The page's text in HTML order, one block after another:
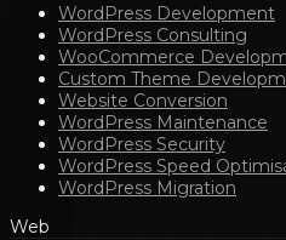
WordPress Development
WordPress Consulting
WooCommerce
Custom Theme
Website Conversion
WordPress Maintenance
WordPress Security
WordPress Speed
WordPress Migration
Web